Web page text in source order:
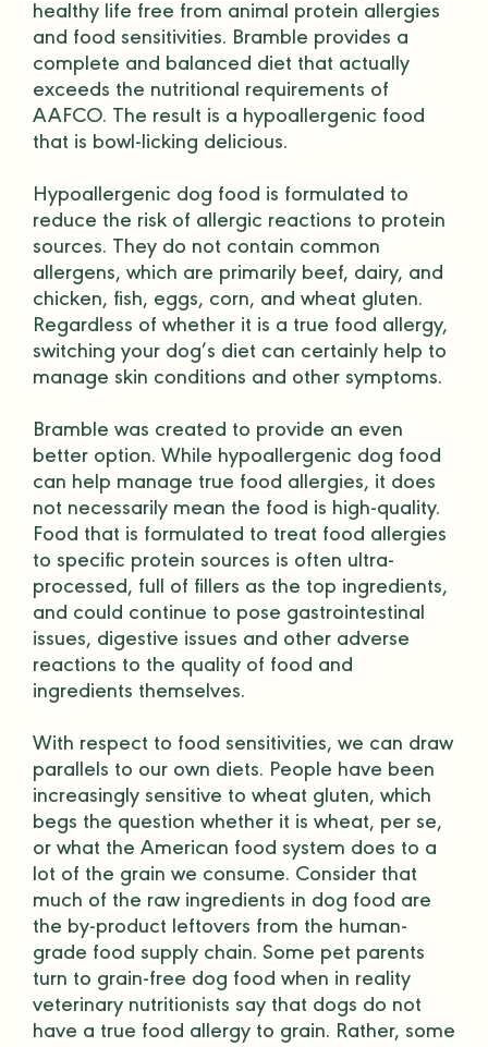
healthy life free from animal protein allergies
and food sensitivities. Bramble provides a
complete and balanced diet that actually
exceeds the nutritional requirements of
AAFCO. The result is a hypoallergenic food
that is bowl-licking delicious.
Hypoallergenic dog food is formulated to
reduce the risk of allergic reactions to protein
sources. They do not contain common
allergens, which are primarily beef, dairy, and
chicken, fish, eggs, corn, and wheat gluten.
Regardless of whether it is a true food allergy,
switching your dog’s diet can certainly help to
manage skin conditions and other symptoms.
Bramble was created to provide an even
better option. While hypoallergenic dog food
can help manage true food allergies, it does
not necessarily mean the food is high-quality.
Food that is formulated to treat food allergies
to specific protein sources is often ultra-
processed, full of fillers as the top ingredients,
and could continue to pose gastrointestinal
issues, digestive issues and other adverse
reactions to the quality of food and
ingredients themselves.
With respect to food sensitivities, we can draw
parallels to our own diets. People have been
increasingly sensitive to wheat gluten, which
begs the question whether it is wheat, per se,
or what the American food system does to a
lot of the grain we consume. Consider that
much of the raw ingredients in dog food are
the by-product leftovers from the human-
grade food supply chain. Some pet parents
turn to grain-free dog food when in reality
veterinary nutritionists say that dogs do not
have a true food allergy to grain. Rather, some